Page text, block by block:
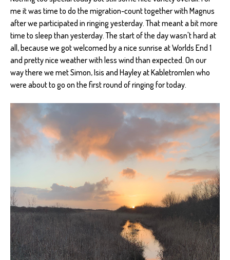
me it was time to do the migration-count together with Magnus
after we participated in ringing yesterday. That meant a bit more
time to sleep than yesterday. The start of the day wasn't hard at
all, because we got welcomed by a nice sunrise at Worlds End 1
and pretty nice weather with less wind than expected. On our
way there we met Simon, Isis and Hayley at Kabletromlen who
were about to go on the first round of ringing for today.